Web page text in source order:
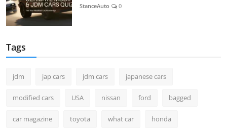
StanceAuto 0
Tags
jdm jap cars jdm cars japanese cars
modified cars USA nissan ford bagged
car magazine toyota what car honda